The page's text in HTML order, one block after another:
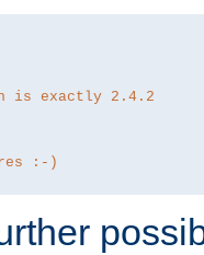
is exactly 2.4.2
:-)